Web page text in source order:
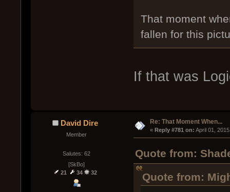
That moment
fallen for this
If that was
David Dire
Member
Salutes: 62
[SkBo]
21
34 32
Re: That Moment When...
« Reply #781 on: April 01,
Quote from:
Quote from: